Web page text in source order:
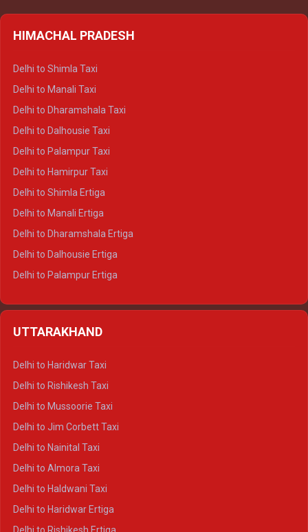
HIMACHAL PRADESH
Delhi to Shimla Taxi
Delhi to Manali Taxi
Delhi to Dharamshala Taxi
Delhi to Dalhousie Taxi
Delhi to Palampur Taxi
Delhi to Hamirpur Taxi
Delhi to Shimla Ertiga
Delhi to Manali Ertiga
Delhi to Dharamshala Ertiga
Delhi to Dalhousie Ertiga
Delhi to Palampur Ertiga
Delhi to Manali Crysta
UTTARAKHAND
Delhi to Haridwar Taxi
Delhi to Rishikesh Taxi
Delhi to Mussoorie Taxi
Delhi to Jim Corbett Taxi
Delhi to Nainital Taxi
Delhi to Almora Taxi
Delhi to Haldwani Taxi
Delhi to Haridwar Ertiga